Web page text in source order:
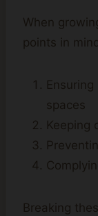
When
points in
spaces
Keeping
Breaking